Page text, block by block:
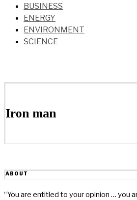
BUSINESS
ENERGY
ENVIRONMENT
SCIENCE
Iron man
ABOUT
“You are entitled to your opinion … you